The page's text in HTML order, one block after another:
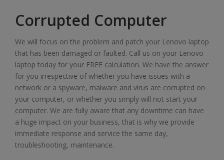
Corrupted Computer
We will focus on the problem and patch your Lenovo laptop
that has been damaged or faulted. Call us on your Lenovo
laptop today for your FREE calculation. We have the answer
for you irrespective of whether you have issues with a
network or a spyware, malware and virus are corrupted on
your computer, or whether you simply will not start your
computer. We are fully aware that any downtime can have
a huge impact on your business, that is why we provide
immediate response and service the same day,
troubleshooting, maintenance.